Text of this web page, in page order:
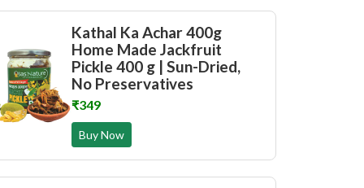
Kathal Ka Achar 400g
Home Made Jackfruit
Pickle 400 g | Sun-Dried,
No Preservatives
₹349
Buy Now